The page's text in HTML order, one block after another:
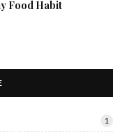
Food Habit
1